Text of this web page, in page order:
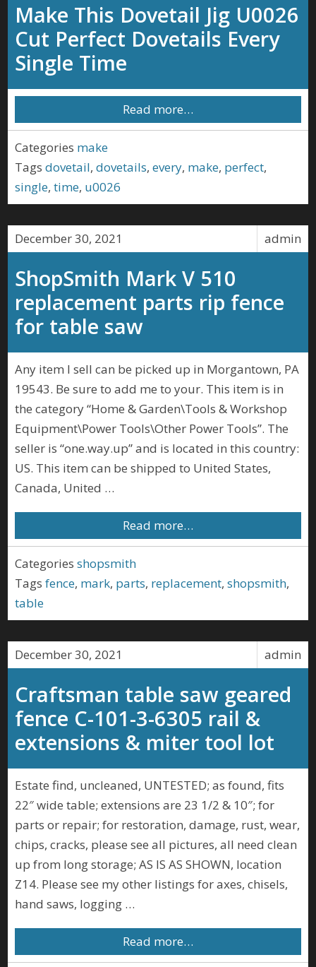
Make This Dovetail Jig U0026
Cut Perfect Dovetails Every
Single Time
Read more…
Categories make
Tags dovetail,dovetails,every, make, perfect,
single,time, u0026
admin
December 30, 2021
ShopSmith Mark V 510
replacement parts rip fence
for table saw
Any item I sell can be picked up in Morgantown, PA
19543. Be sure to add me to your. This item is in
the category “Home & Garden\Tools & Workshop
Equipment\Power Tools\Other Power Tools”. The
seller is “one.way.up” and is located in this country:
US. This item can be shipped to United States,
Canada, United …
Read more…
Categories shopsmith
Tags fence, mark, parts, replacement,shopsmith,
table
admin
December 30, 2021
Craftsman table saw geared
fence C-101-3-6305 rail &
extensions & miter tool lot
Estate find, uncleaned, UNTESTED; as found, fits
22″ wide table; extensions are 23 1/2 & 10″; for
parts or repair; for restoration, damage, rust, wear,
chips, cracks, please see all pictures, all need clean
up from long storage; AS IS AS SHOWN, location
Z14. Please see my other listings for axes, chisels,
hand saws, logging …
Read more…